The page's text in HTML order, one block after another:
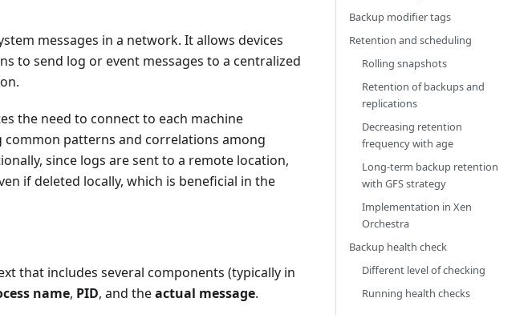
messages in a network. It allows devices
to send log or event messages to a centralized
the need to connect to each machine
patterns and correlations among
since logs are sent to a remote location,
if deleted locally, which is beneficial in the
that includes several components (typically in
name, PID, and theactual message.
Backup modifier tags
Retention and scheduling
Rolling snapshots
Retention of backups and
replications
Decreasing retention
frequency with age
Long-term backup retention
with GFS strategy
Implementation in Xen
Orchestra
Backup health check
Different level of checking
Running health checks